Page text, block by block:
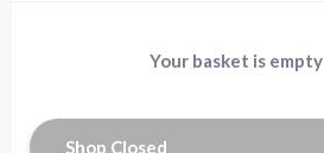
Your basket is empty
Shop Closed